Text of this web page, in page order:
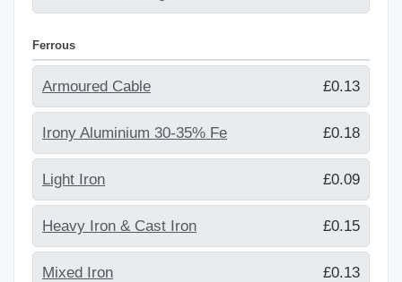
Ferrous
Armoured Cable £0.13
Irony Aluminium 30-35% Fe £0.18
Light Iron £0.09
Heavy Iron & Cast Iron £0.15
Mixed Iron £0.13